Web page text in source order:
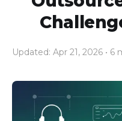
Updated: Apr 21, 2026 • 6